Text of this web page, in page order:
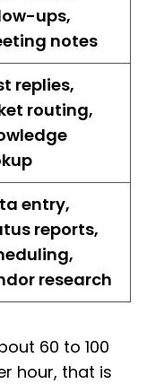
ups,
notes
replies,
routing,
entry,
reports,
research
60 to 100
hour, that is